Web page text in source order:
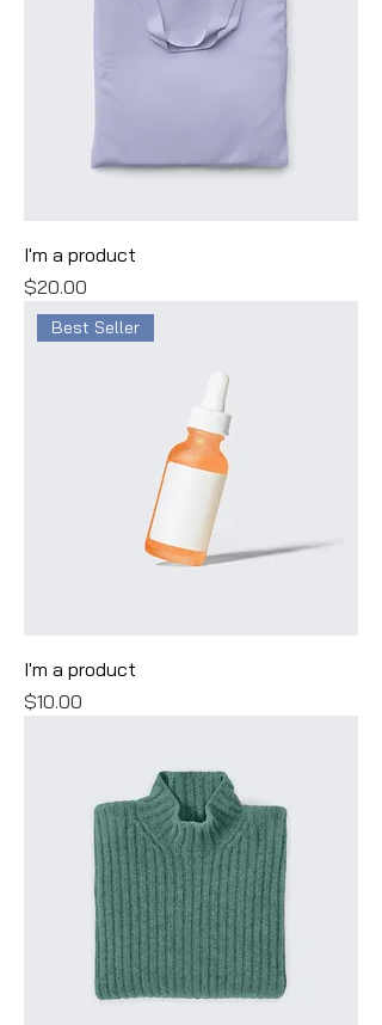
I'm a product
Price
$20.00
Best Seller
I'm a product
Price
$10.00